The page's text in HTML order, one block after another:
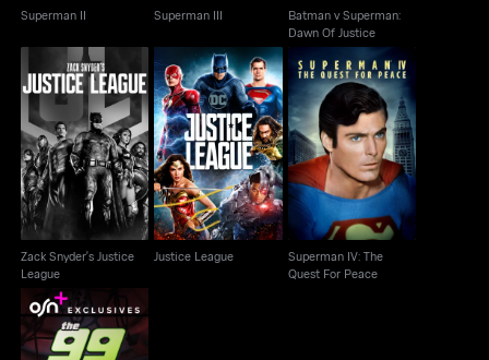
Superman II Superman III
Batman v Superman:
Dawn Of Justice
Zack Snyder's Justice
League
Zack Snyder's Justice
League
Justice League
Justice League
Superman IV: The
Quest For Peace
Superman IV: The
Quest For Peace